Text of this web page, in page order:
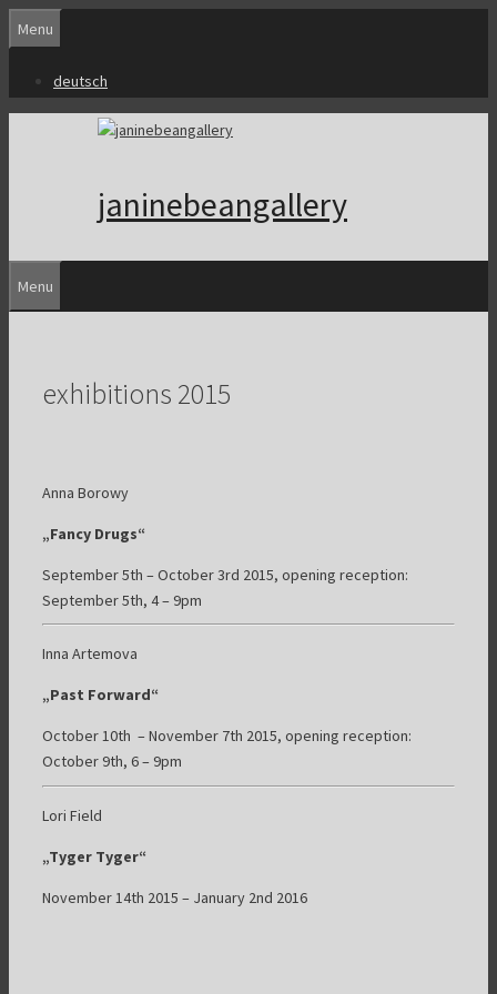
Skip
to
content
Menu
deutsch
janinebeangallery
Menu
exhibitions 2015
Anna Borowy
„Fancy Drugs“
September 5th – October 3rd 2015, opening reception:
September 5th, 4 – 9pm
Inna Artemova
„Past Forward“
October 10th – November 7th 2015, opening reception:
October 9th, 6 – 9pm
Lori Field
„Tyger Tyger“
November 14th 2015 – January 2nd 2016